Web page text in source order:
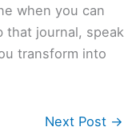
when you can
that journal, speak
transform into
Next Post →